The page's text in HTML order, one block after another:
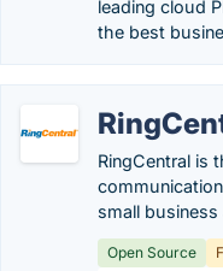
leading cloud
the best
RingCentral is
small business
Open Source